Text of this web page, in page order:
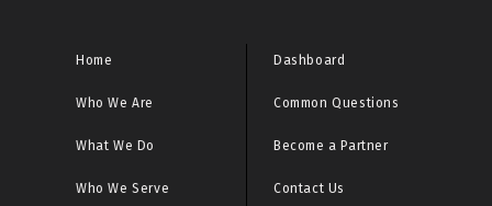
CRITICAL: Malware URL Report
CRITICAL: Microsoft Sinkhole Events Report
Home
Who We Are
What We Do
Who We Serve
Dashboard
Common Questions
Become a Partner
Contact Us